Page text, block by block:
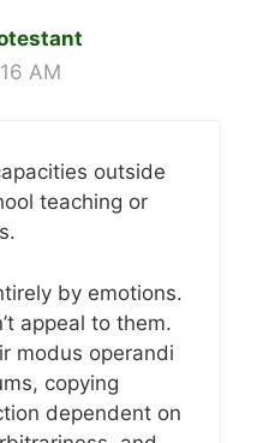
AM
outside
teaching or
by emotions.
appeal to them.
modus operandi
copying
dependent on